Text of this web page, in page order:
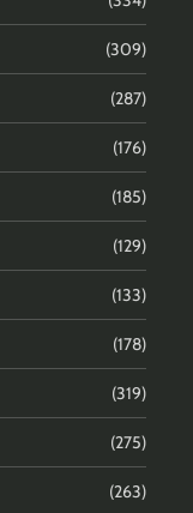
(309)
(287)
(176)
(185)
(129)
(133)
(178)
(319)
(275)
(263)